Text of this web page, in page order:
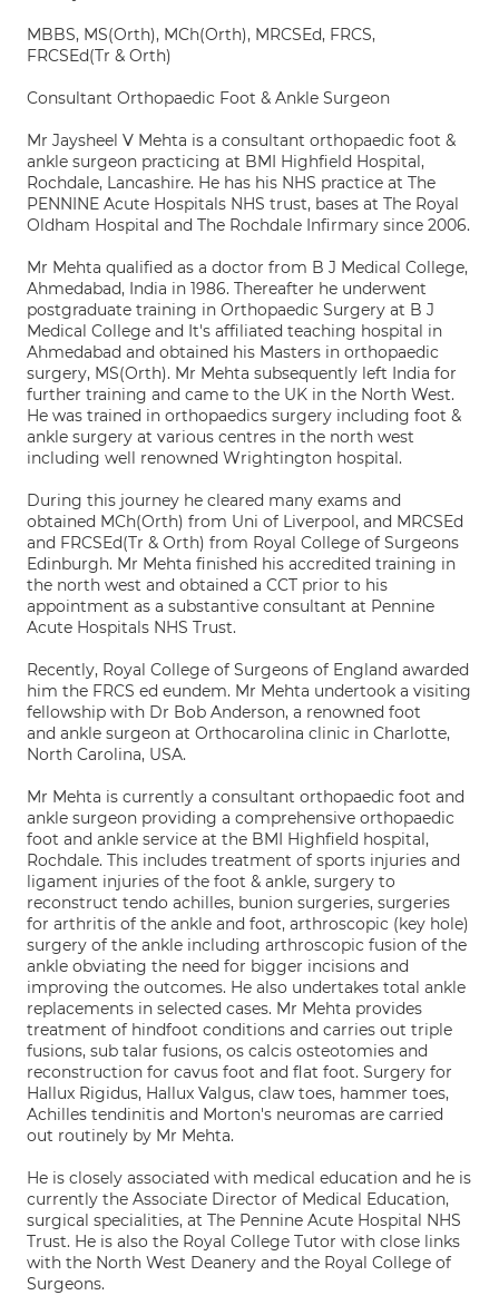
MBBS, MS(Orth), MCh(Orth), MRCSEd, FRCS,
FRCSEd(Tr & Orth)
Consultant Orthopaedic Foot & Ankle Surgeon
Mr Jaysheel V Mehta is a consultant orthopaedic foot &
ankle surgeon practicing at BMI Highfield Hospital,
Rochdale, Lancashire. He has his NHS practice at The
PENNINE Acute Hospitals NHS trust, bases at The Royal
Oldham Hospital and The Rochdale Infirmary since 2006.
Mr Mehta qualified as a doctor from B J Medical College,
Ahmedabad, India in 1986. Thereafter he underwent
postgraduate training in Orthopaedic Surgery at B J
Medical College and It's affiliated teaching hospital in
Ahmedabad and obtained his Masters in orthopaedic
surgery, MS(Orth). Mr Mehta subsequently left India for
further training and came to the UK in the North West.
He was trained in orthopaedics surgery including foot &
ankle surgery at various centres in the north west
including well renowned Wrightington hospital.
During this journey he cleared many exams and
obtained MCh(Orth) from Uni of Liverpool, and MRCSEd
and FRCSEd(Tr & Orth) from Royal College of Surgeons
Edinburgh. Mr Mehta finished his accredited training in
the north west and obtained a CCT prior to his
appointment as a substantive consultant at Pennine
Acute Hospitals NHS Trust.
Recently, Royal College of Surgeons of England awarded
him the FRCS ed eundem. Mr Mehta undertook a visiting
fellowship with Dr Bob Anderson, a renowned foot
and ankle surgeon at Orthocarolina clinic in Charlotte,
North Carolina, USA.
Mr Mehta is currently a consultant orthopaedic foot and
ankle surgeon providing a comprehensive orthopaedic
foot and ankle service at the BMI Highfield hospital,
Rochdale. This includes treatment of sports injuries and
ligament injuries of the foot & ankle, surgery to
reconstruct tendo achilles, bunion surgeries, surgeries
for arthritis of the ankle and foot, arthroscopic (key hole)
surgery of the ankle including arthroscopic fusion of the
ankle obviating the need for bigger incisions and
improving the outcomes. He also undertakes total ankle
replacements in selected cases. Mr Mehta provides
treatment of hindfoot conditions and carries out triple
fusions, sub talar fusions, os calcis osteotomies and
reconstruction for cavus foot and flat foot. Surgery for
Hallux Rigidus, Hallux Valgus, claw toes, hammer toes,
Achilles tendinitis and Morton's neuromas are carried
out routinely by Mr Mehta.
He is closely associated with medical education and he is
currently the Associate Director of Medical Education,
surgical specialities, at The Pennine Acute Hospital NHS
Trust. He is also the Royal College Tutor with close links
with the North West Deanery and the Royal College of
Surgeons.